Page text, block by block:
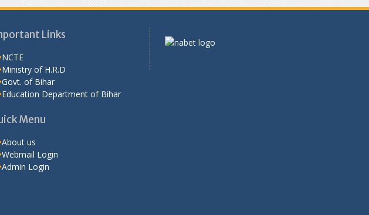
Links
NCTE
Ministry of H.R.D
Govt. of Bihar
Education Department of Bihar
Menu
About us
Webmail Login
Admin Login